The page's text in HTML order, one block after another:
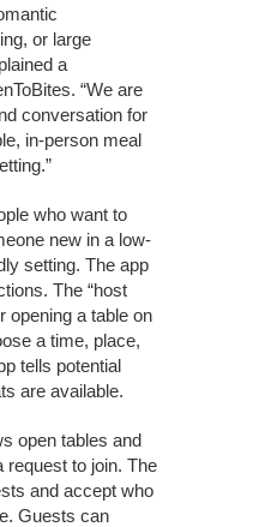
or large
a
“We are
conversation for
in-person meal
who want to
new in a low-
setting. The app
The “host
opening a table on
a time, place,
tells potential
are available.
open tables and
request to join. The
and accept who
Guests can